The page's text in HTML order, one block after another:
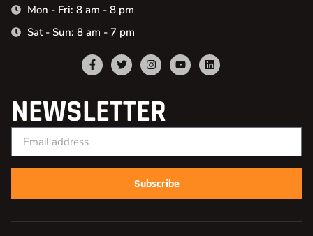
Mon - Fri: 8 am - 8 pm
Sat - Sun: 8 am - 7 pm
NEWSLETTER
Subscribe